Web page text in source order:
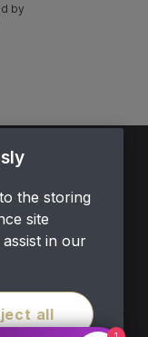
by
the storing
site
in our
all